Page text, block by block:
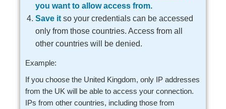
you want to allow access from.
Save it so your credentials can be accessed
only from those countries. Access from all
other countries will be denied.
Example:
If you choose the United Kingdom, only IP addresses
from the UK will be able to access your connection.
IPs from other countries, including those from